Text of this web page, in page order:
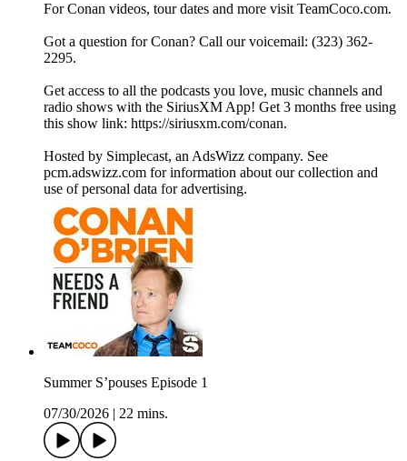
For Conan videos, tour dates and more visit TeamCoco.com.
Got a question for Conan? Call our voicemail: (323) 362-
2295.
Get access to all the podcasts you love, music channels and
radio shows with the SiriusXM App! Get 3 months free using
this show link: https://siriusxm.com/conan.
Hosted by Simplecast, an AdsWizz company. See
pcm.adswizz.com for information about our collection and
use of personal data for advertising.
Summer S’pouses Episode 1
07/30/2026
22 mins.